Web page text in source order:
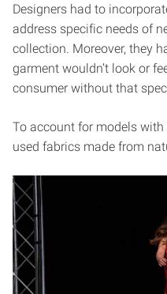
Designers had to
address specific needs of
collection. Moreover, they
garment wouldn’t look or
consumer without that
To account for models
used fabrics made from